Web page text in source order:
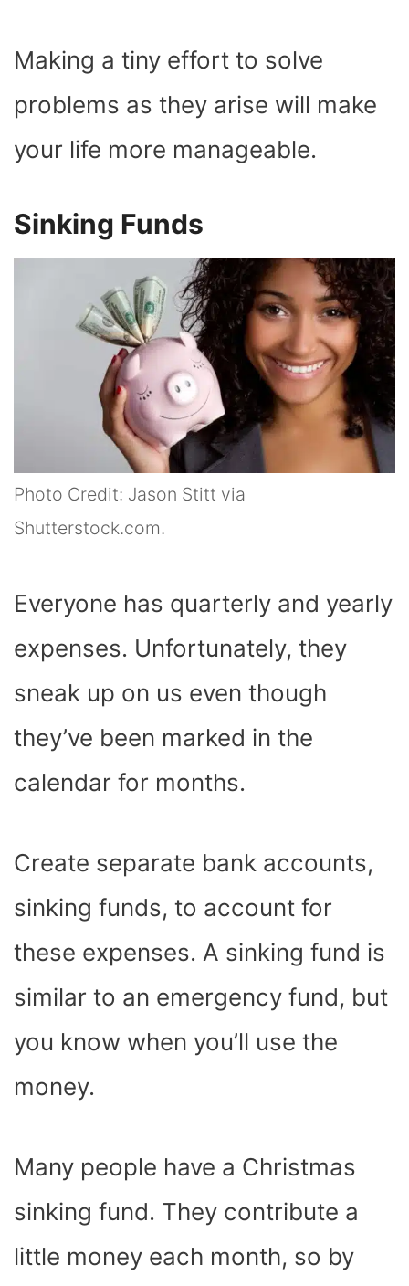
Making a tiny effort to solve
problems as they arise will make
your life more manageable.
Sinking Funds
Photo Credit: Jason Stitt via
Shutterstock.com.
Everyone has quarterly and yearly
expenses. Unfortunately, they
sneak up on us even though
they’ve been marked in the
calendar for months.
Create separate bank accounts,
sinking funds, to account for
these expenses. A sinking fund is
similar to an emergency fund, but
you know when you’ll use the
money.
Many people have a Christmas
sinking fund. They contribute a
little money each month, so by